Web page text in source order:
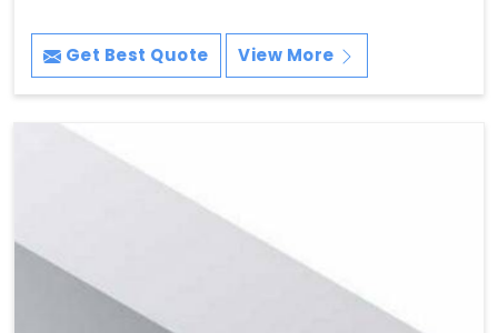
Get Best Quote View More